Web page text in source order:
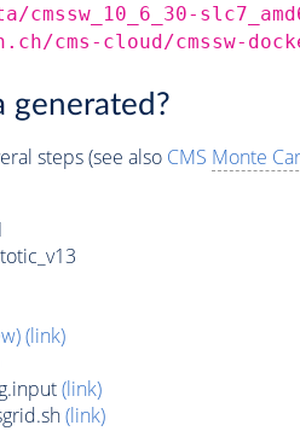
cmssw_10_6_30-
cms-cloud/cmssw-
generated?
steps (see also CMS Monte
(link)
(link)
(link)